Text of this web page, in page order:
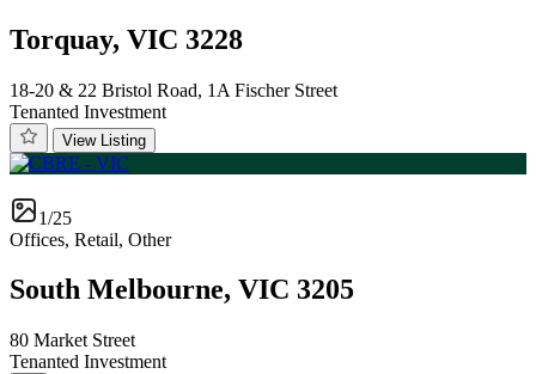
Torquay, VIC 3228
18-20 & 22 Bristol Road, 1A Fischer Street
Tenanted Investment
View Listing
1/25
Offices, Retail, Other
South Melbourne, VIC 3205
80 Market Street
Tenanted Investment